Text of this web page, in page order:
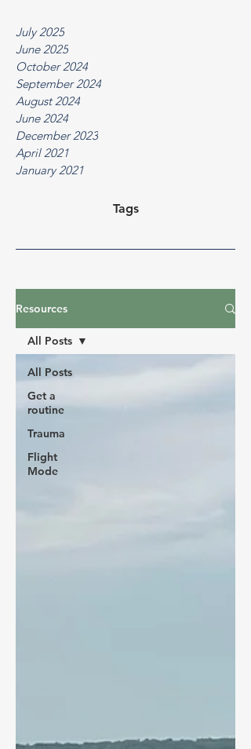
July 2025
June 2025
October 2024
September 2024
August 2024
June 2024
December 2023
April 2021
January 2021
Tags
Resources
All Posts
Get a
routine
Trauma
Flight
Mode
All Posts